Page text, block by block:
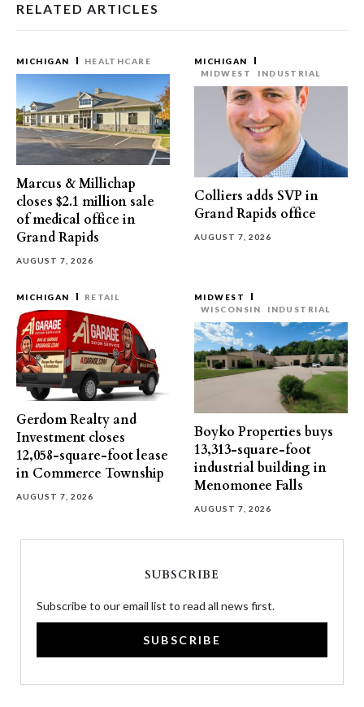
RELATED ARTICLES
MICHIGAN HEALTHCARE
Marcus & Millichap
closes $2.1 million sale
of medical office in
Grand Rapids
AUGUST 7, 2026
MICHIGAN
MIDWEST
INDUSTRIAL
Colliers adds SVP in
Grand Rapids office
AUGUST 7, 2026
MICHIGAN RETAIL
Gerdom Realty and
Investment closes
12,058-square-foot lease
in Commerce Township
AUGUST 7, 2026
MIDWEST
WISCONSIN
INDUSTRIAL
Boyko Properties buys
13,313-square-foot
industrial building in
Menomonee Falls
AUGUST 7, 2026
SUBSCRIBE
Subscribe to our email list to read all news first.
SUBSCRIBE